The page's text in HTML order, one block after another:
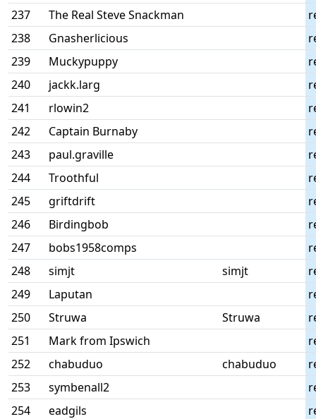
237
The Real Steve Snackman
238
Gnasherlicious
239
Muckypuppy
240
jackk.larg
241
rlowin2
242
Captain Burnaby
243
paul.graville
244
Troothful
245
griftdrift
246
Birdingbob
247
bobs1958comps
248
simjt simjt
249
Laputan
250
Struwa Struwa
251
Mark from Ipswich
252
chabuduo chabuduo
253
symbenall2
254
eadgils